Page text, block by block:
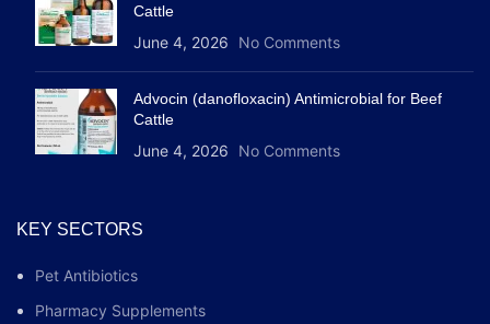
Cattle
June 4, 2026 No Comments
Advocin (danofloxacin) Antimicrobial for Beef
Cattle
June 4, 2026 No Comments
KEY SECTORS
Pet Antibiotics
Pharmacy Supplements